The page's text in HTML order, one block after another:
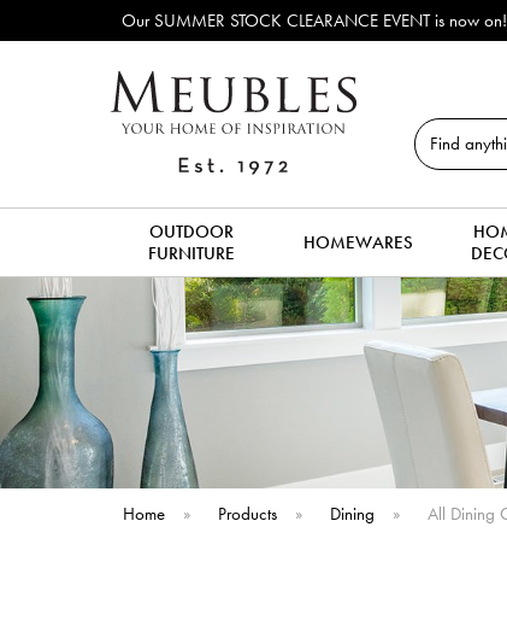
Outdoor & Garden
Search
OUTDOOR
FURNITURE
HOMEWARES
Home » Products » Dining » All Dining